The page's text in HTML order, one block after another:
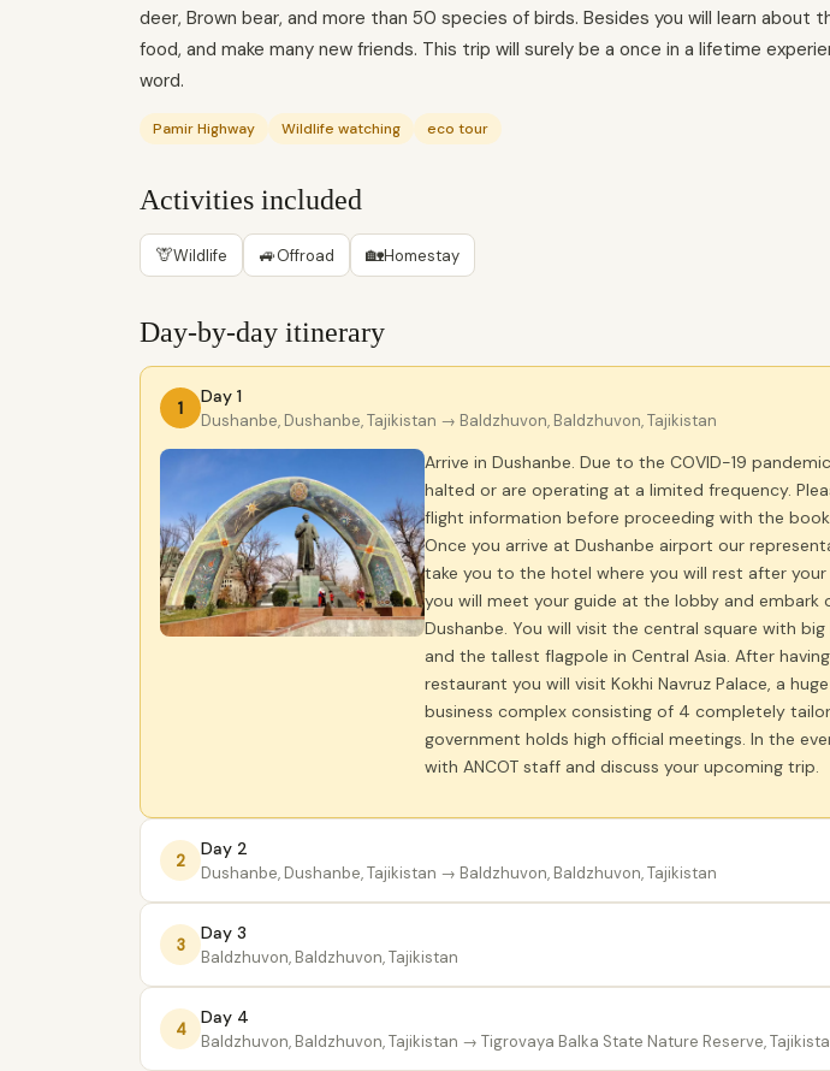
deer, Brown bear, and more than 50 species of birds. Besides you will learn about
food, and make many new friends. This trip will surely be a once in a lifetime
word.
Pamir Highway Wildlife watching eco tour
Activities included
🦒Wildlife 🚙Offroad 🏡Homestay
Day-by-day itinerary
1
Day 1
Dushanbe, Dushanbe, Tajikistan → Baldzhuvon, Baldzhuvon, Tajikistan
Arrive in Dushanbe. Due to the COVID-19
halted or are operating at a limited frequency.
flight information before proceeding with the
Once you arrive at Dushanbe airport our
take you to the hotel where you will rest after
you will meet your guide at the lobby and embark
Dushanbe. You will visit the central square with
and the tallest flagpole in Central Asia. After
restaurant you will visit Kokhi Navruz Palace, a
business complex consisting of 4 completely
government holds high official meetings. In the
with ANCOT staff and discuss your upcoming trip.
2
Day 2
Dushanbe, Dushanbe, Tajikistan → Baldzhuvon, Baldzhuvon, Tajikistan
3
Day 3
Baldzhuvon, Baldzhuvon, Tajikistan
4
Day 4
Baldzhuvon, Baldzhuvon, Tajikistan → Tigrovaya Balka State Nature Reserve,